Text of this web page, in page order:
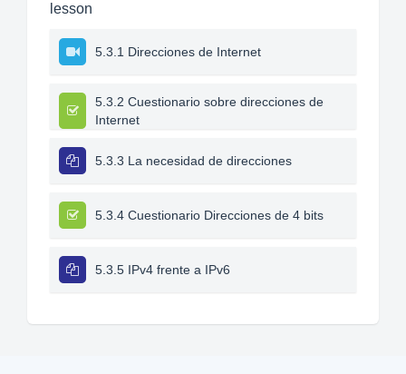
lesson
5.3.1 Direcciones de Internet
5.3.2 Cuestionario sobre direcciones de
Internet
5.3.3 La necesidad de direcciones
5.3.4 Cuestionario Direcciones de 4 bits
5.3.5 IPv4 frente a IPv6